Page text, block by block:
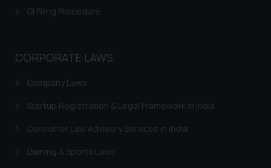
GI Filing Procedure
CORPORATE LAWS
Company Laws
Startup Registration & Legal Framework in India
Consumer Law Advisory Services in India
Gaming & Sports Laws